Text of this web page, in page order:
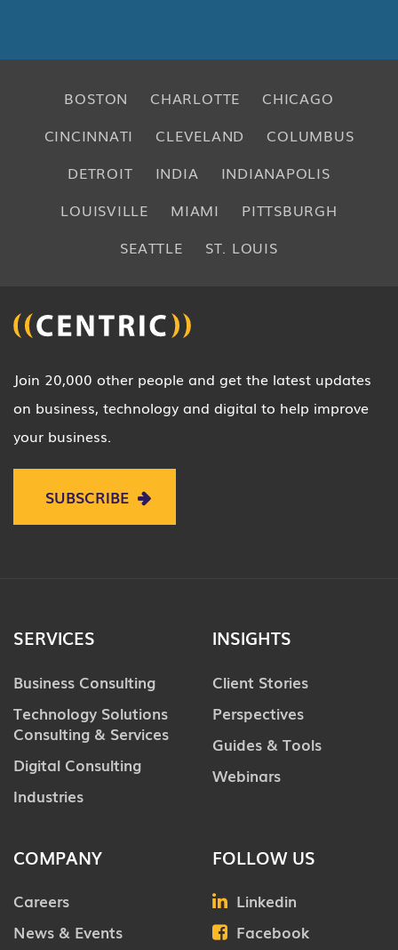
BOSTON CHARLOTTE
CHICAGO
CINCINNATI
CLEVELAND
COLUMBUS
DETROIT
INDIA
INDIANAPOLIS
LOUISVILLE
MIAMI
PITTSBURGH
SEATTLE
ST. LOUIS
Join 20,000 other people and get the latest updates
on business, technology and digital to help improve
your business.
SUBSCRIBE
SERVICES
Business Consulting
Technology Solutions
Consulting & Services
Digital Consulting
Industries
INSIGHTS
Client Stories
Perspectives
Guides & Tools
Webinars
COMPANY
Careers
News & Events
FOLLOW US
Linkedin
Facebook